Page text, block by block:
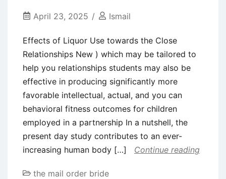
web
to
make
use
of?
April 23, 2025 Ismail
Effects of Liquor Use towards the Close
Relationships New ) which may be tailored to
help you relationships students may also be
effective in producing significantly more
favorable intellectual, actual, and you can
behavioral fitness outcomes for children
employed in a partnership In a nutshell, the
present day study contributes to an ever-
increasing human body […]
Continue reading
the mail order bride